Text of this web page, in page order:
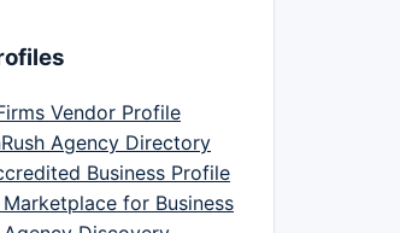
Vendor Profile
Agency Directory
Business Profile
for Business